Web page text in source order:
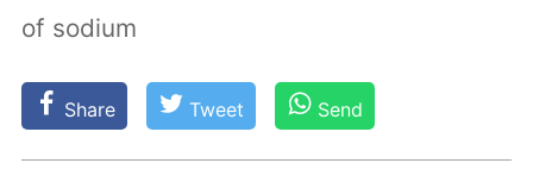
of sodium
Share Tweet Send